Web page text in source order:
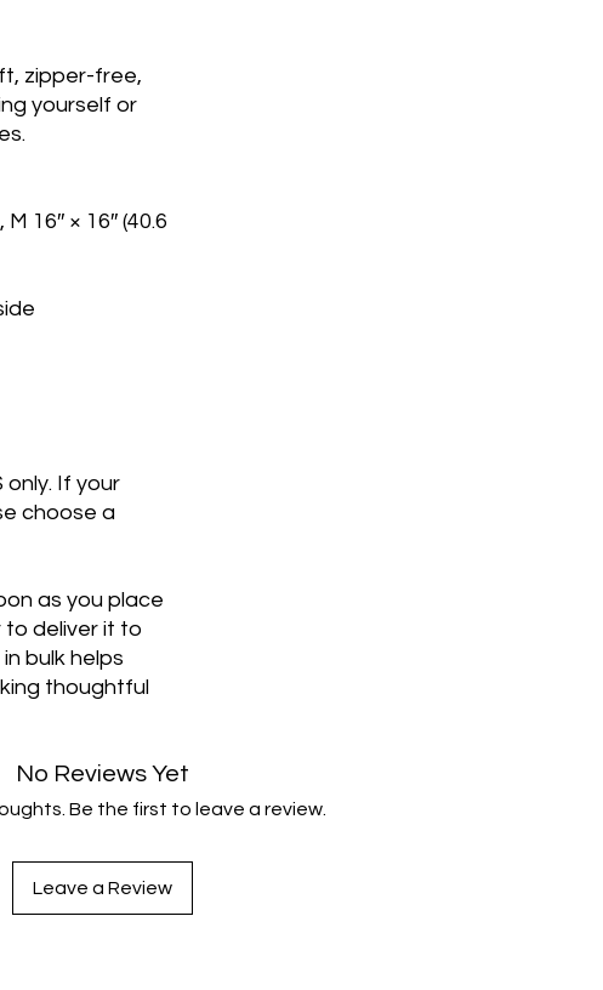
zipper-free,
yourself or
16″ × 16″ (40.6
only. If your
choose a
as you place
to deliver it to
bulk helps
thoughtful
No Reviews Yet
Be the first to leave a review.
Leave a Review